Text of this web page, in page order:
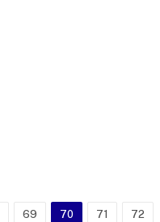
69 70 71 72